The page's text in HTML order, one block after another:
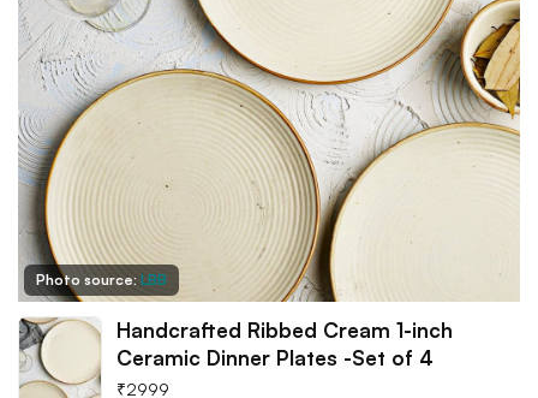
Photo source: LBB
Handcrafted Ribbed Cream 1-inch
Ceramic Dinner Plates -Set of 4
₹2999